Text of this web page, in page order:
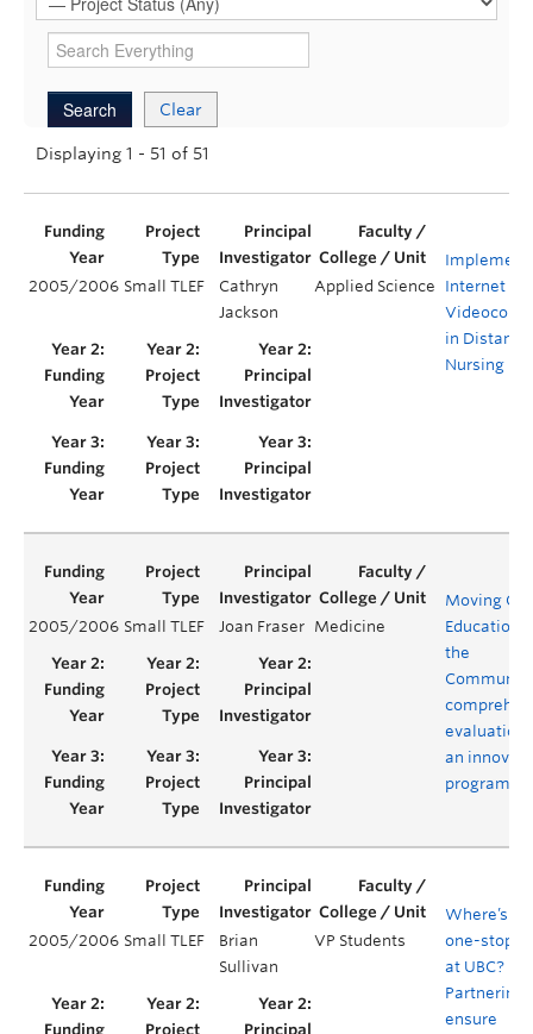
Clear
Displaying 1 - 51 of 51
2005/2006 Small TLEF
Cathryn
Jackson
Applied Science
Internet
in Distance
Nursing
2005/2006 Small TLEF Joan Fraser Medicine
Moving
Education
the
evaluation
an
program
2005/2006 Small TLEF
Brian
Sullivan
VP Students
Where’s
one-stop
at UBC?
Partnering
ensure